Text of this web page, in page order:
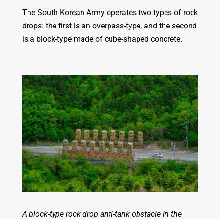
The South Korean Army operates two types of rock
drops: the first is an overpass-type, and the second
is a block-type made of cube-shaped concrete.
A block-type rock drop anti-tank obstacle in the